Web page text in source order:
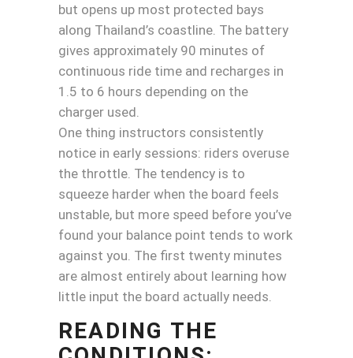
but opens up most protected bays
along Thailand’s coastline. The battery
gives approximately 90 minutes of
continuous ride time and recharges in
1.5 to 6 hours depending on the
charger used.
One thing instructors consistently
notice in early sessions: riders overuse
the throttle. The tendency is to
squeeze harder when the board feels
unstable, but more speed before you’ve
found your balance point tends to work
against you. The first twenty minutes
are almost entirely about learning how
little input the board actually needs.
READING THE